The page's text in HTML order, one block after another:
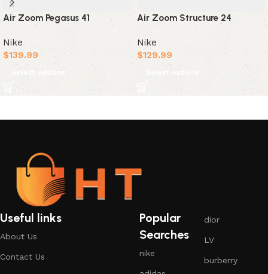
Air Zoom Pegasus 41
Nike
$139.99
Select options
Air Zoom Structure 24
Nike
$129.99
Select options
Useful links
About Us
Contact Us
Popular
Searches
nike
dior
LV
burberry